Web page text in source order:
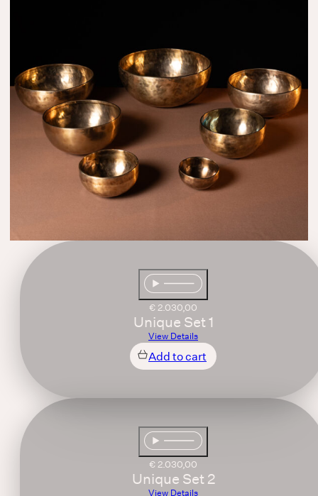
€2.030,00
Unique Set 1
View Details
Add to cart
€2.030,00
Unique Set 2
View Details